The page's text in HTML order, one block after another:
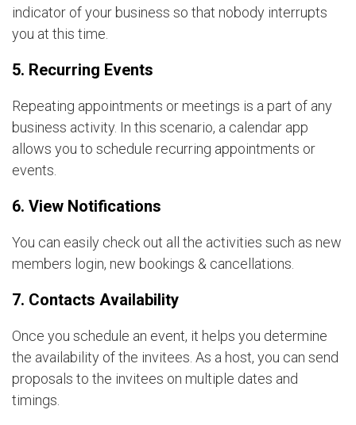
indicator of your business so that nobody interrupts
you at this time.
5. Recurring Events
Repeating appointments or meetings is a part of any
business activity. In this scenario, a calendar app
allows you to schedule recurring appointments or
events.
6. View Notifications
You can easily check out all the activities such as new
members login, new bookings & cancellations.
7. Contacts Availability
Once you schedule an event, it helps you determine
the availability of the invitees. As a host, you can send
proposals to the invitees on multiple dates and
timings.